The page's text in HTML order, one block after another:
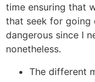
time ensuring that
that seek for going
dangerous since I
nonetheless.
The different